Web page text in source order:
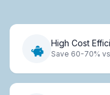
High Cost
Save 60-70%